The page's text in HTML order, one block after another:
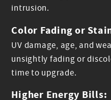
intrusion.
Color Fading or
UV damage, age, and
unsightly fading or
time to upgrade.
Higher Energy Bills: